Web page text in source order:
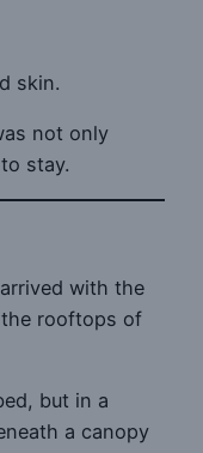
skin.
not only
stay.
with the
rooftops of
but in a
a canopy